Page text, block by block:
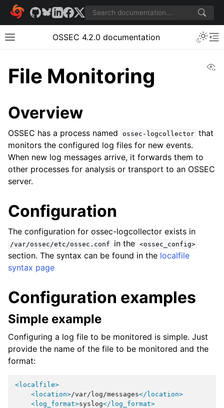
OSSEC 4.2.0 documentation
File Monitoring
Overview
OSSEC has a process named ossec-logcollector that
monitors the configured log files for new events.
When new log messages arrive, it forwards them to
other processes for analysis or transport to an OSSEC
server.
Configuration
The configuration for ossec-logcollector exists in
/var/ossec/etc/ossec.conf in the <ossec_config>
section. The syntax can be found in the localfile
syntax page
Configuration examples
Simple example
Configuring a log file to be monitored is simple. Just
provide the name of the file to be monitored and the
format:
<localfile>
<location>/var/log/messages</location>
<log_format>syslog</log_format>